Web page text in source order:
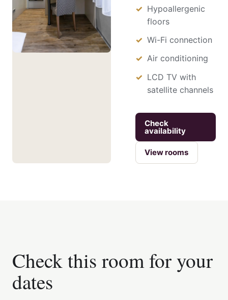
Hypoallergenic
floors
Wi-Fi connection
Air conditioning
LCD TV with
satellite channels
Check
availability
View rooms
Check this room for your
dates